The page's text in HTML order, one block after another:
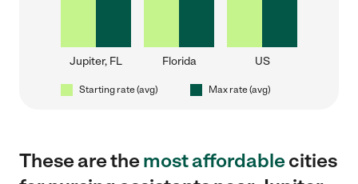
Jupiter, FL Florida US
Starting rate (avg) Max rate (avg)
These are themost affordablecities